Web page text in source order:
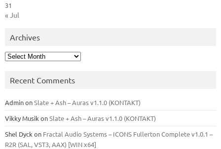
31
« Jul
Archives
Archives
Recent Comments
AdminonSlate + Ash – Auras v1.1.0 (KONTAKT)
Vikky Musik onSlate + Ash – Auras v1.1.0 (KONTAKT)
Shel Dyck on Fractal Audio Systems – ICONS Fullerton Complete v1.0.1 –
R2R (SAL, VST3, AAX) [WIN x64]